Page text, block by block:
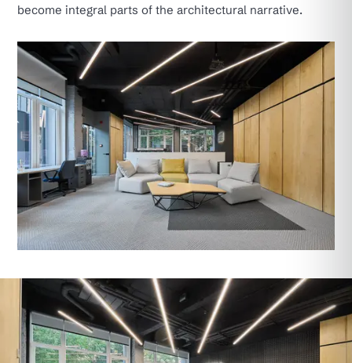
become integral parts of the architectural narrative.